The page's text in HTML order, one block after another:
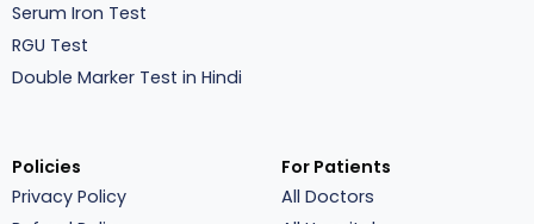
Serum Iron Test
RGU Test
Double Marker Test in Hindi
Policies
Privacy Policy
For Patients
All Doctors